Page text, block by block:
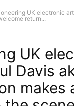
UK electronic
return...
UK
Davis
makes